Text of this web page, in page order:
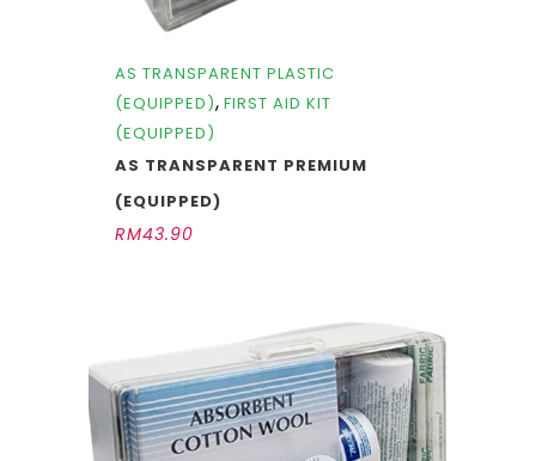
AS TRANSPARENT PLASTIC
(EQUIPPED), FIRST AID KIT
(EQUIPPED)
AS TRANSPARENT PREMIUM
(EQUIPPED)
RM43.90